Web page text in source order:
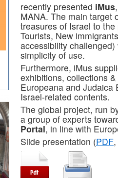
recently presented iMus
MANA. The main target
treasures of Israel to
Tourists, New
accessibility
simplicity of use.
Furthermore, iMus
exhibitions, collections
Europeana and Judaica
Israel-related contents.
The global project, run
a group of experts
Portal, in line with
Slide presentation (PDF